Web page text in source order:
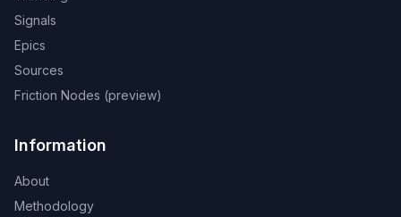
Signals
Epics
Sources
Friction Nodes (preview)
Information
About
Methodology